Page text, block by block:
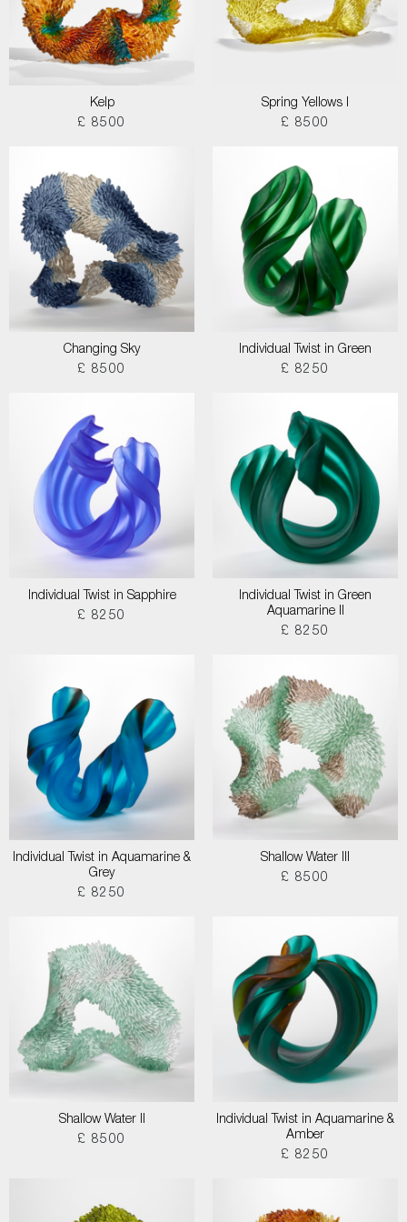
Kelp
£ 8500
Spring Yellows I
£ 8500
Changing Sky
£ 8500
Individual Twist in Green
£ 8250
Individual Twist in Sapphire
£ 8250
Individual Twist in Green
Aquamarine II
£ 8250
Individual Twist in Aquamarine &
Grey
£ 8250
Shallow Water III
£ 8500
Shallow Water II
£ 8500
Individual Twist in Aquamarine &
Amber
£ 8250